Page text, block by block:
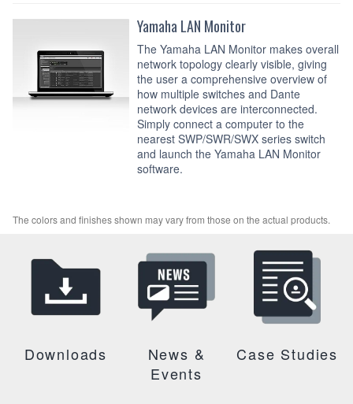
Yamaha LAN Monitor
The Yamaha LAN Monitor makes overall
network topology clearly visible, giving
the user a comprehensive overview of
how multiple switches and Dante
network devices are interconnected.
Simply connect a computer to the
nearest SWP/SWR/SWX series switch
and launch the Yamaha LAN Monitor
software.
The colors and finishes shown may vary from those on the actual products.
Downloads
News &
Events
Case Studies